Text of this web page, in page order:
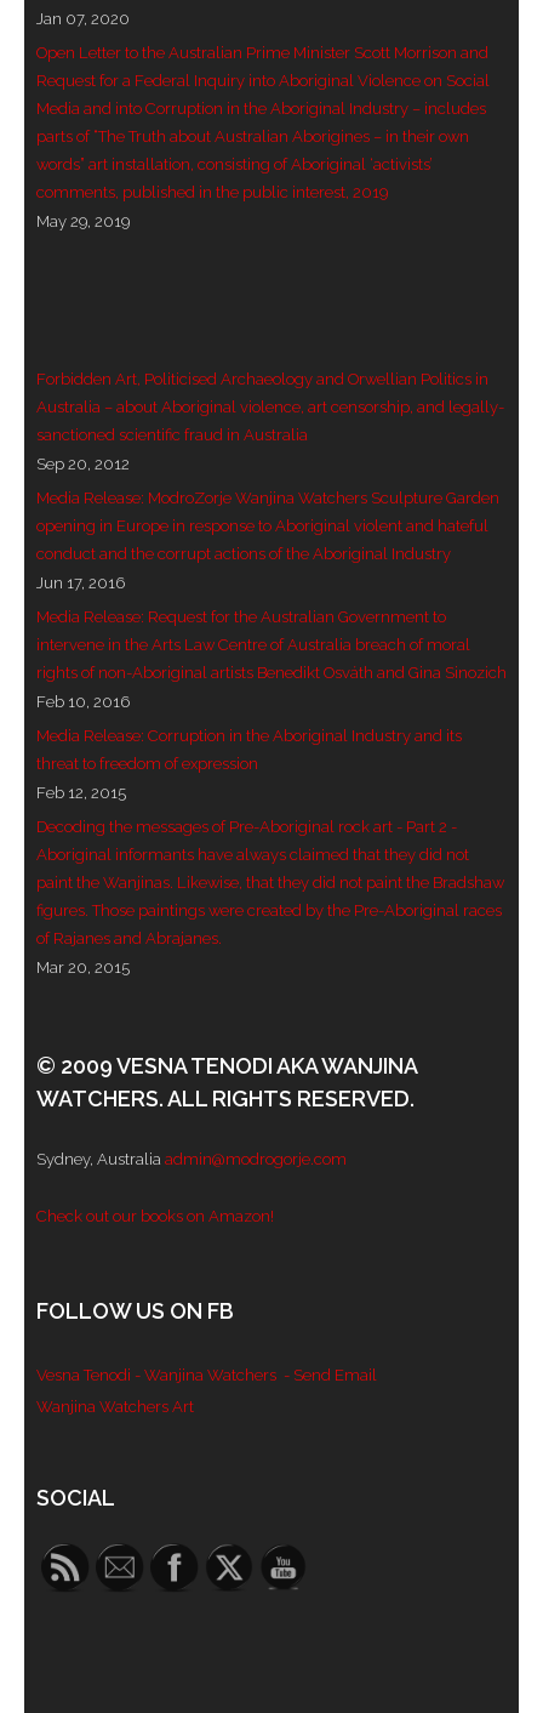
- Among the Hostiles
- Art Censorship
- - Violent response to Wanjina Watchers
sculpture
- Gina Sinozich
- Goomblar Wylo
- Vesna the Writer
SiteMap
- Videos & Interviews
- Privacy Policy
Jan 07, 2020
Open Letter to the Australian Prime Minister Scott Morrison and
Request for a Federal Inquiry into Aboriginal Violence on Social
Media and into Corruption in the Aboriginal Industry – includes
parts of “The Truth about Australian Aborigines – in their own
words” art installation, consisting of Aboriginal ‘activists’
comments, published in the public interest, 2019
May 29, 2019
Forbidden Art, Politicised Archaeology and Orwellian Politics in
Australia – about Aboriginal violence, art censorship, and legally-
sanctioned scientific fraud in Australia
Sep 20, 2012
Media Release: ModroZorje Wanjina Watchers Sculpture Garden
opening in Europe in response to Aboriginal violent and hateful
conduct and the corrupt actions of the Aboriginal Industry
Jun 17, 2016
Media Release: Request for the Australian Government to
intervene in the Arts Law Centre of Australia breach of moral
rights of non-Aboriginal artists Benedikt Osváth and Gina Sinozich
Feb 10, 2016
Media Release: Corruption in the Aboriginal Industry and its
threat to freedom of expression
Feb 12, 2015
Decoding the messages of Pre-Aboriginal rock art - Part 2 -
Aboriginal informants have always claimed that they did not
paint the Wanjinas. Likewise, that they did not paint the Bradshaw
figures. Those paintings were created by the Pre-Aboriginal races
of Rajanes and Abrajanes.
Mar 20, 2015
© 2009 VESNA TENODI AKA WANJINA
WATCHERS. ALL RIGHTS RESERVED.
Sydney, Australia admin@modrogorje.com
Check out our books on Amazon!
FOLLOW US ON FB
Vesna Tenodi - Wanjina Watchers - Send Email
Wanjina Watchers Art
SOCIAL